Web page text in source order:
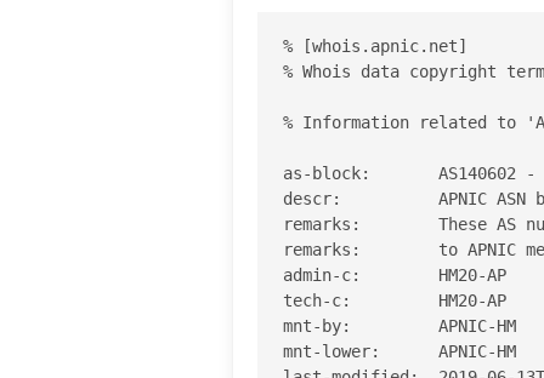
% [whois.apnic.net]
% Whois data copyright
% Information related to
as-block:       AS140602 -
descr:          APNIC ASN
remarks:        These AS
remarks:        to APNIC
admin-c:        HM20-AP
tech-c:         HM20-AP
mnt-by:         APNIC-HM
mnt-lower:      APNIC-HM